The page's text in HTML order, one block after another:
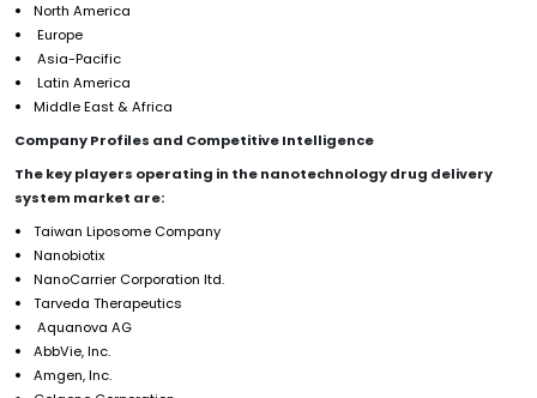
North America
Europe
Asia-Pacific
Latin America
Middle East & Africa
Company Profiles and Competitive Intelligence
The key players operating in the nanotechnology drug delivery
system market are:
Taiwan Liposome Company
Nanobiotix
NanoCarrier Corporation ltd.
Tarveda Therapeutics
Aquanova AG
AbbVie, Inc.
Amgen, Inc.